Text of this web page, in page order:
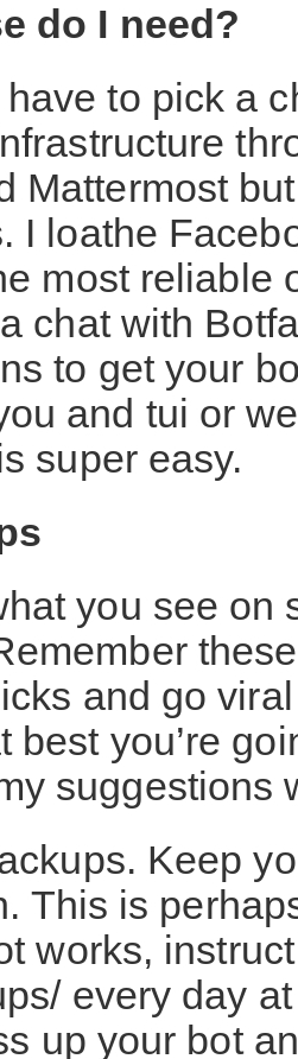
do I need?
to pick a
Mattermost
I loathe
most reliable
chat with
to get your
and tui or
super easy.
you see on
and go
best you’re
suggestions
Keep
This is
works,
every day
up your bot